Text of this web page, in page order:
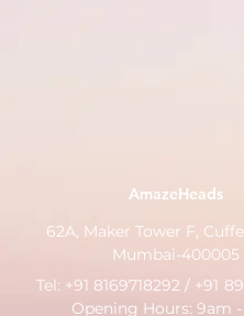
62A, Maker Tower F,
Mumbai-400005
AmazeHeads
Tel: +91 8169718292 / +91
Opening Hours: 9am